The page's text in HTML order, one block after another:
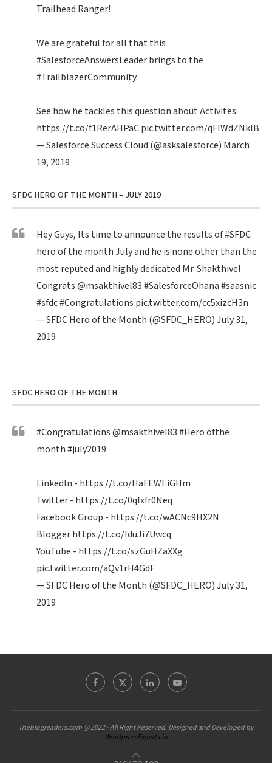
Trailhead Ranger!
We are grateful for all that this
#SalesforceAnswersLeaderbrings to the
#TrailblazerCommunity.
See how he tackles this question about Activites:
https://t.co/f1RerAHPaCpic.twitter.com/qFIWdZNklB
— Salesforce Success Cloud (@asksalesforce) March
19, 2019
SFDC HERO OF THE MONTH – JULY 2019
Hey Guys, Its time to announce the results of#SFDC
hero of the month July and he is none other than the
most reputed and highly dedicated Mr. Shakthivel.
Congrats@msakthivel83#SalesforceOhana#saasnic
#sfdc#Congratulations pic.twitter.com/cc5xizcH3n
— SFDC Hero of the Month (@SFDC_HERO)July 31,
2019
SFDC HERO OF THE MONTH
#Congratulations@msakthivel83#Heroofthe
month#july2019
LinkedIn - https://t.co/HaFEWEiGHm
Twitter - https://t.co/0qfxfr0Neq
Facebook Group - https://t.co/wACNc9HX2N
Bloggerhttps://t.co/IduJi7Uwcq
YouTube - https://t.co/szGuHZaXXg
pic.twitter.com/aQv1rH4GdF
— SFDC Hero of the Month (@SFDC_HERO)July 31,
2019
Theblogreaders.com @ 2022 - All Right Reserved. Designed and Developed by
WordpressExperts.in